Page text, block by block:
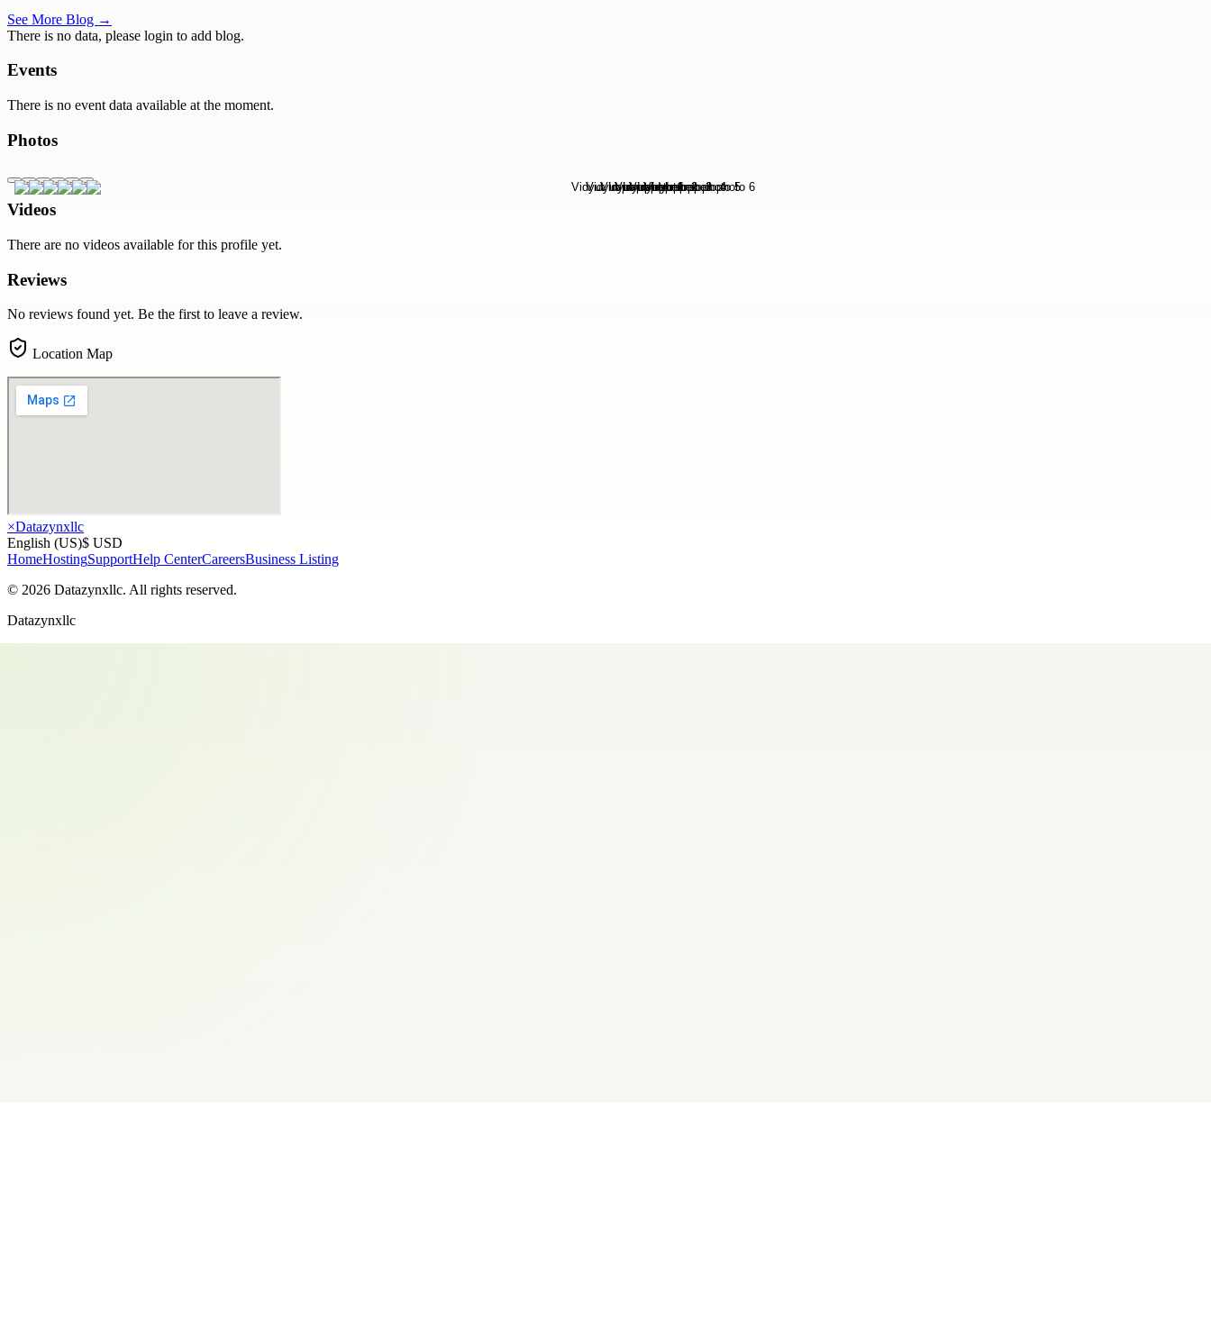
See More Blog →
There is no data, please login to add blog.
Events
There is no event data available at the moment.
Photos
Videos
There are no videos available for this profile yet.
Reviews
No reviews found yet. Be the first to leave a review.
Location Map
×Datazynxllc
English (US)$ USD
HomeHostingSupportHelp CenterCareersBusiness Listing
© 2026 Datazynxllc. All rights reserved.
Datazynxllc